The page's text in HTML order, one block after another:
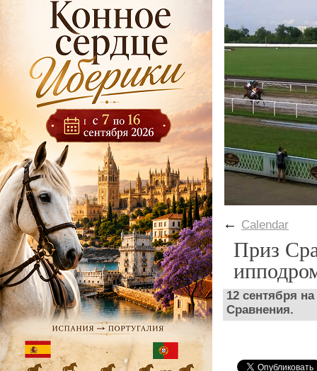
← Calendar
Приз
12 сентября
Сравнения.